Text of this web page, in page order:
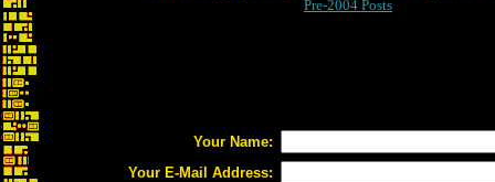
Pre-2004 Posts
Your Name:
Your E-Mail Address: